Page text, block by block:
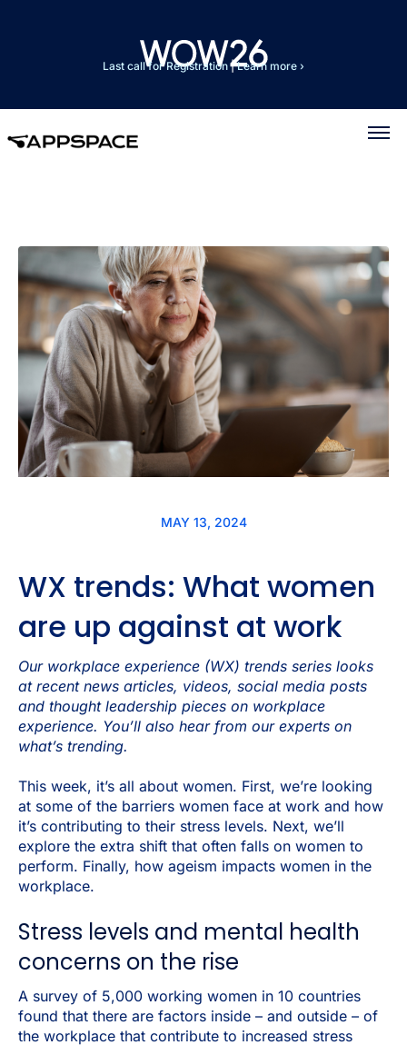
Last call for Registration|Learn more ›
MAY 13, 2024
WX trends: What women
are up against at work
Our workplace experience (WX) trends series looks
at recent news articles, videos, social media posts
and thought leadership pieces on workplace
experience. You’ll also hear from our experts on
what’s trending.
This week, it’s all about women. First, we’re looking
at some of the barriers women face at work and how
it’s contributing to their stress levels. Next, we’ll
explore the extra shift that often falls on women to
perform. Finally, how ageism impacts women in the
workplace.
Stress levels and mental health
concerns on the rise
A survey of 5,000 working women in 10 countries
found that there are factors inside – and outside – of
the workplace that contribute to increased stress